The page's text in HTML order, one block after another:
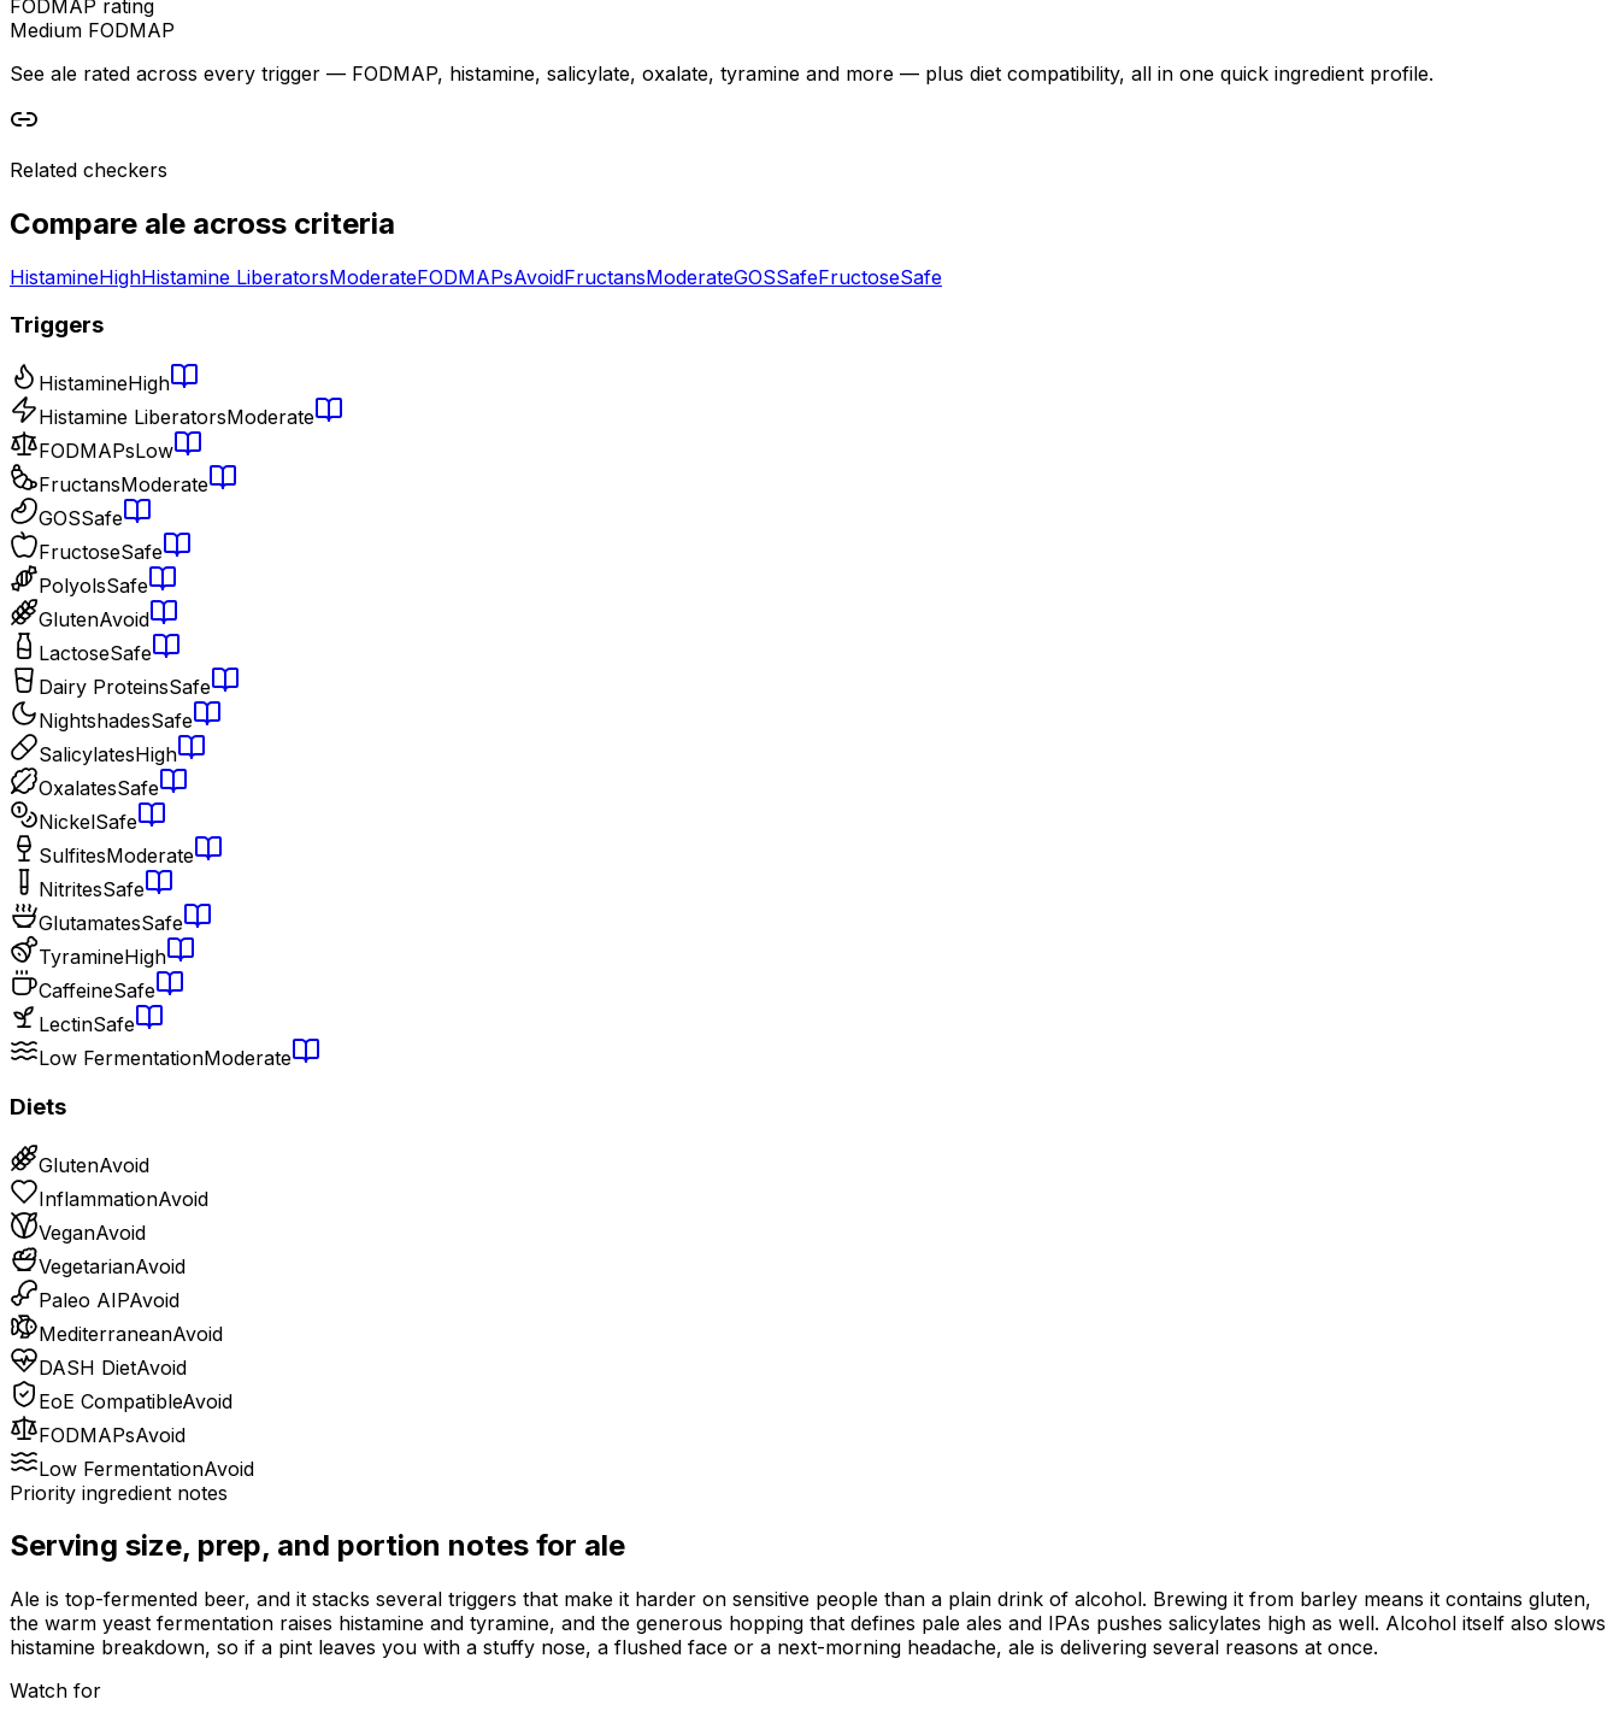
FODMAP rating
Medium FODMAP
See ale rated across every trigger — FODMAP, histamine, salicylate, oxalate, tyramine and more — plus diet compatibility, all in one quick ingredient profile.
Related checkers
Compare ale across criteria
HistamineHighHistamine LiberatorsModerateFODMAPsAvoidFructansModerateGOSSafeFructoseSafe
Triggers
HistamineHigh
Histamine LiberatorsModerate
FODMAPsLow
FructansModerate
GOSSafe
FructoseSafe
PolyolsSafe
GlutenAvoid
LactoseSafe
Dairy ProteinsSafe
NightshadesSafe
SalicylatesHigh
OxalatesSafe
NickelSafe
SulfitesModerate
NitritesSafe
GlutamatesSafe
TyramineHigh
CaffeineSafe
LectinSafe
Low FermentationModerate
Diets
GlutenAvoid
InflammationAvoid
VeganAvoid
VegetarianAvoid
Paleo AIPAvoid
MediterraneanAvoid
DASH DietAvoid
EoE CompatibleAvoid
FODMAPsAvoid
Low FermentationAvoid
Priority ingredient notes
Serving size, prep, and portion notes for ale
Ale is top-fermented beer, and it stacks several triggers that make it harder on sensitive people than a plain drink of alcohol. Brewing it from barley means it contains gluten,
the warm yeast fermentation raises histamine and tyramine, and the generous hopping that defines pale ales and IPAs pushes salicylates high as well. Alcohol itself also slows
histamine breakdown, so if a pint leaves you with a stuffy nose, a flushed face or a next-morning headache, ale is delivering several reasons at once.
Watch for